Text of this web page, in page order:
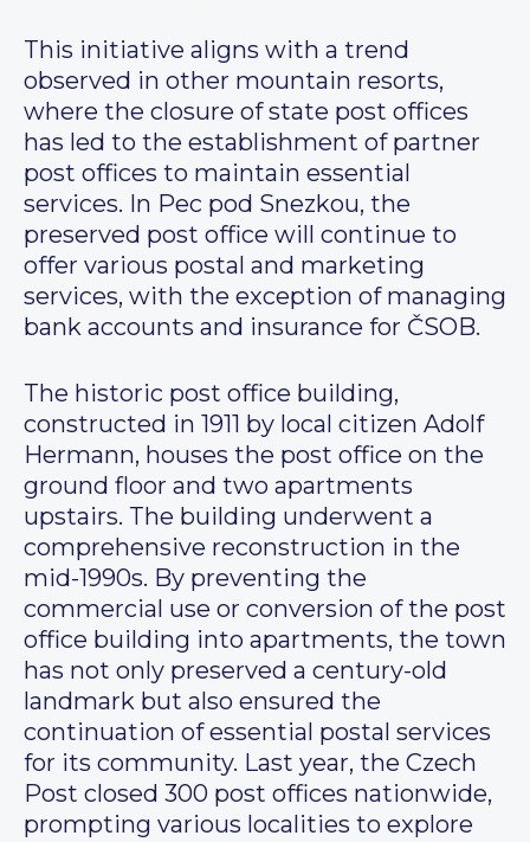
This initiative aligns with a trend
observed in other mountain resorts,
where the closure of state post offices
has led to the establishment of partner
post offices to maintain essential
services. In Pec pod Snezkou, the
preserved post office will continue to
offer various postal and marketing
services, with the exception of managing
bank accounts and insurance for ČSOB.
The historic post office building,
constructed in 1911 by local citizen Adolf
Hermann, houses the post office on the
ground floor and two apartments
upstairs. The building underwent a
comprehensive reconstruction in the
mid-1990s. By preventing the
commercial use or conversion of the post
office building into apartments, the town
has not only preserved a century-old
landmark but also ensured the
continuation of essential postal services
for its community. Last year, the Czech
Post closed 300 post offices nationwide,
prompting various localities to explore